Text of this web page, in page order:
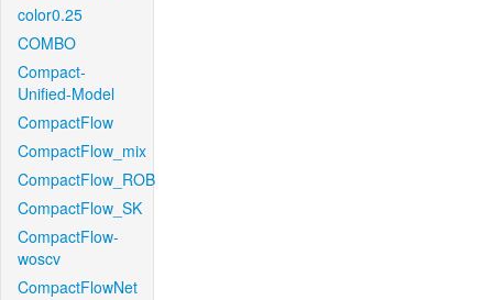
color0.25
COMBO
Compact-
Unified-Model
CompactFlow
CompactFlow_mix
CompactFlow_ROB
CompactFlow_SK
CompactFlow-
woscv
CompactFlowNet